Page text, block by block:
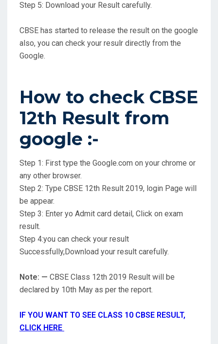
Step 5: Download your Result carefully.
CBSE has started to release the result on the google
also, you can check your resulr directly from the
Google.
How to check CBSE
12th Result from
google :-
Step 1: First type the Google.com on your chrome or
any other browser.
Step 2: Type CBSE 12th Result 2019, login Page will
be appear.
Step 3: Enter yo Admit card detail, Click on exam
result.
Step 4:you can check your result
Successfully,Download your result carefully.
Note: — CBSE Class 12th 2019 Result will be
declared by 10th May as per the report.
IF YOU WANT TO SEE CLASS 10 CBSE RESULT,
CLICK HERE